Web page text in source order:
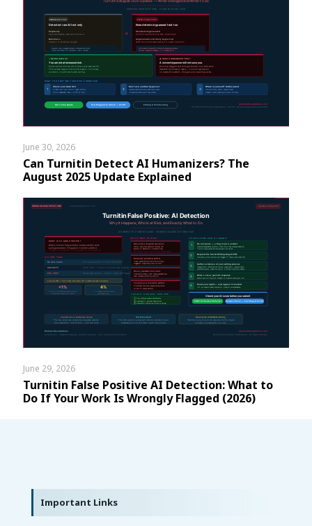
June 30, 2026
Can Turnitin Detect AI Humanizers? The
August 2025 Update Explained
June 29, 2026
Turnitin False Positive AI Detection: What to
Do If Your Work Is Wrongly Flagged (2026)
Important Links